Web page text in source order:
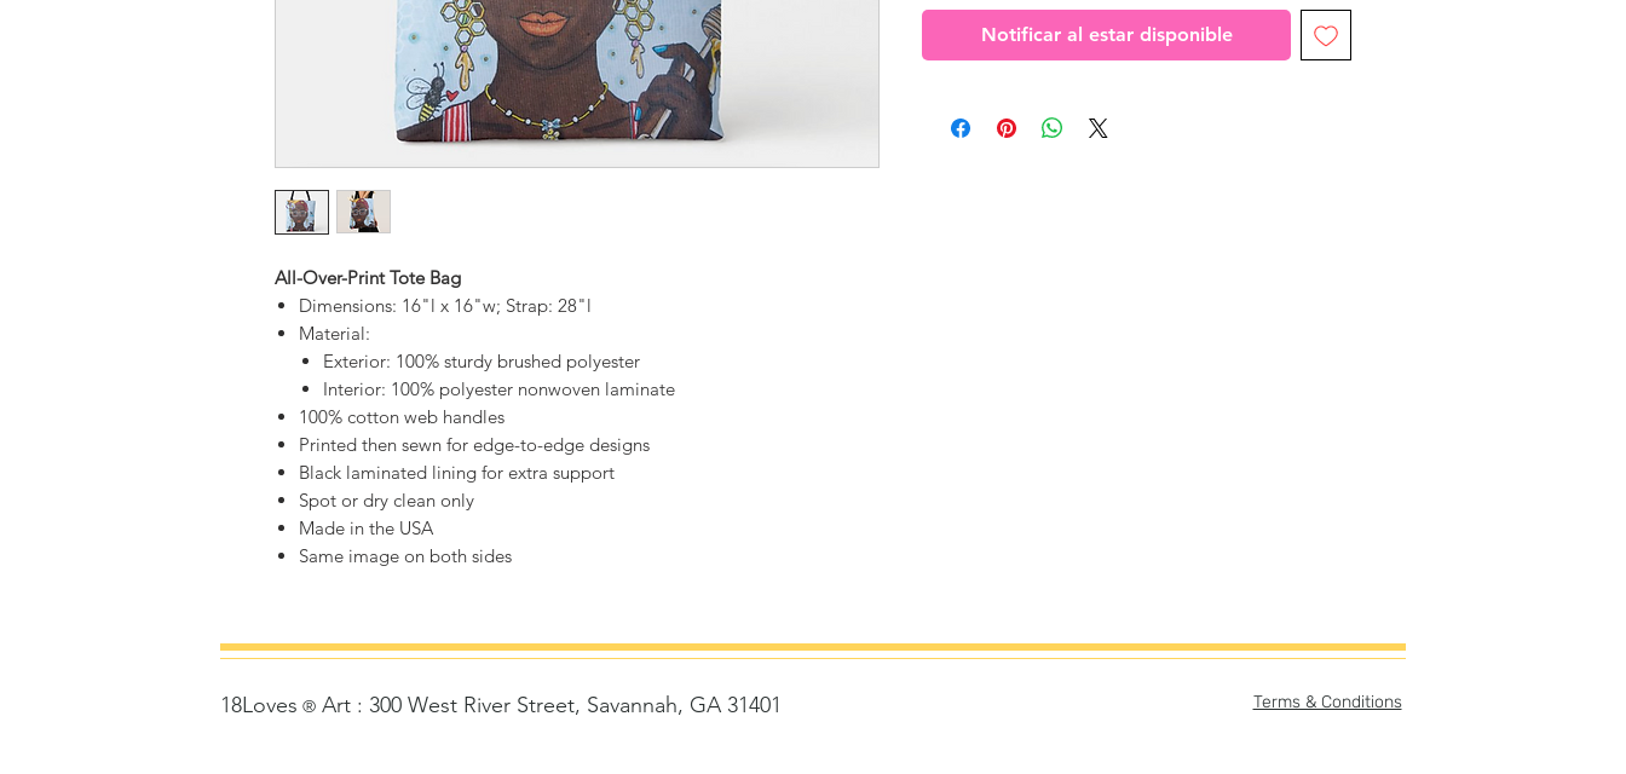
All-Over-Print Tote Bag
Dimensions: 16"l x 16"w; Strap: 28"l
Material:
Exterior: 100% sturdy brushed polyester
Interior: 100% polyester nonwoven laminate
100% cotton web handles
Printed then sewn for edge-to-edge designs
Black laminated lining for extra support
Spot or dry clean only
Made in the USA
Same image on both sides
Notificar al estar disponible
18Loves ® Art : 300 West River Street, Savannah, GA 31401
© Terms & Conditions